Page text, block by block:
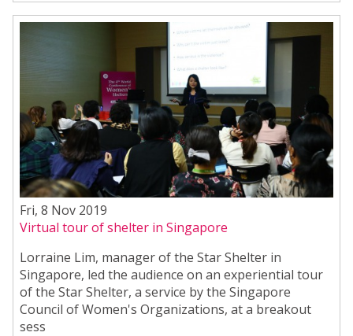
Fri, 8 Nov 2019
Virtual tour of shelter in Singapore
Lorraine Lim, manager of the Star Shelter in
Singapore, led the audience on an experiential tour
of the Star Shelter, a service by the Singapore
Council of Women's Organizations, at a breakout
sess